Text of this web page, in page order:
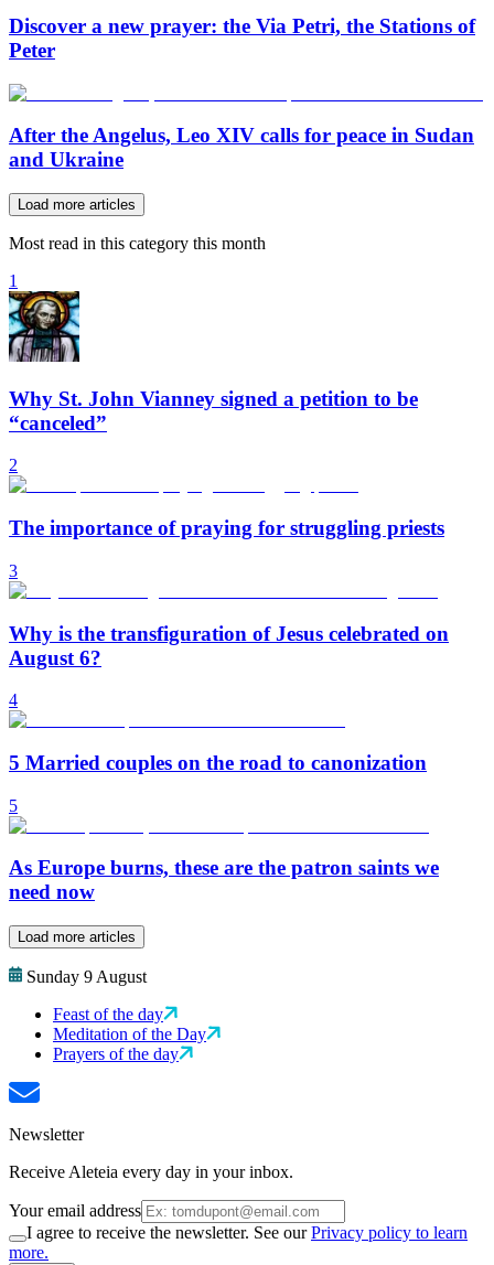
Discover a new prayer: the Via Petri, the Stations of
Peter
After the Angelus, Leo XIV calls for peace in Sudan
and Ukraine
Load more articles
Most read in this category this month
1
Why St. John Vianney signed a petition to be
“canceled”
2
The importance of praying for struggling priests
3
Why is the transfiguration of Jesus celebrated on
August 6?
4
5 Married couples on the road to canonization
5
As Europe burns, these are the patron saints we
need now
Load more articles
Sunday 9 August
Feast of the day
Meditation of the Day
Prayers of the day
Newsletter
Receive Aleteia every day in your inbox.
Your email address
I agree to receive the newsletter. See ourPrivacy policy to learn
more.